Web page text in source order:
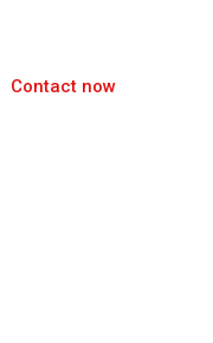
Contact now